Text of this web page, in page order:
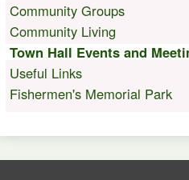
Community Groups
Community Living
Town Hall Events and
Useful Links
Fishermen's Memorial Park